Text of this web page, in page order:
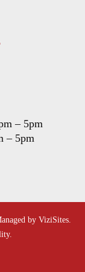
– 5pm
– 5pm
by ViziSites.